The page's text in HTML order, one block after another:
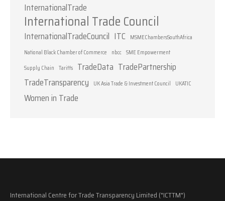
InternationalTrade
International Trade Council
InternationalTradeCouncil ITC MSMEChambersSouthAfrica
National Black Chamber of Commerce
nbcc SME Empowerment
Supply Chain Tariffs TradeData TradePartnership
TradeTransparency
UK Asia Trade & Investment Council UKATIC
Women in Trade
International Centre for Trade Transparency Limited ("ICTTM")